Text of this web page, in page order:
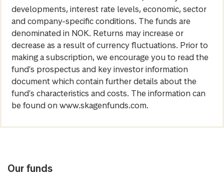
developments, interest rate levels, economic, sector
and company-specific conditions. The funds are
denominated in NOK. Returns may increase or
decrease as a result of currency fluctuations. Prior to
making a subscription, we encourage you to read the
fund's prospectus and key investor information
document which contain further details about the
fund's characteristics and costs. The information can
be found on www.skagenfunds.com.
Our funds